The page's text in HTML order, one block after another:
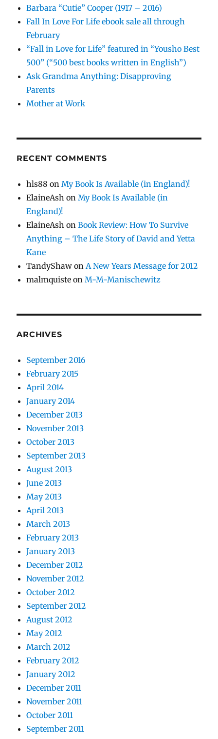
Barbara “Cutie” Cooper (1917 – 2016)
Fall In Love For Life ebook sale all through
February
“Fall in Love for Life” featured in “Yousho Best
500” (“500 best books written in English”)
Ask Grandma Anything: Disapproving
Parents
Mother at Work
RECENT COMMENTS
hls88 on My Book Is Available (in England)!
ElaineAsh on My Book Is Available (in
England)!
ElaineAsh onBook Review: How To Survive
Anything – The Life Story of David and Yetta
Kane
TandyShaw on A New Years Message for 2012
malmquiste on M-M-Manischewitz
ARCHIVES
September 2016
February 2015
April 2014
January 2014
December 2013
November 2013
October 2013
September 2013
August 2013
June 2013
May 2013
April 2013
March 2013
February 2013
January 2013
December 2012
November 2012
October 2012
September 2012
August 2012
May 2012
March 2012
February 2012
January 2012
December 2011
November 2011
October 2011
September 2011